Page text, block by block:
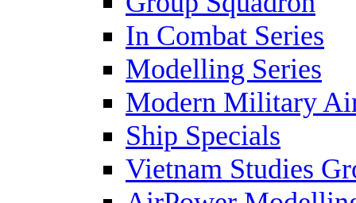
In Combat Series
Modelling Series
Modern Military
Ship Specials
Vietnam Studies